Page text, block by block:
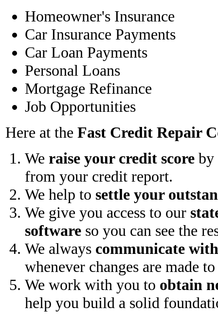
Homeowner's Insurance
Car Insurance Payments
Car Loan Payments
Personal Loans
Mortgage Refinance
Job Opportunities
Here at the Fast Credit Repair
We raise your credit score by
from your credit report.
We help to settle your
We give you access to our
software so you can see the
We always communicate
whenever changes are made
We work with you to obtain
help you build a solid